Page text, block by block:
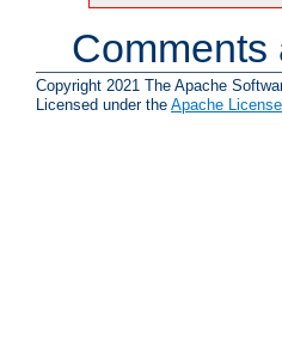
Comments
Copyright 2021 The Apache
Licensed under the Apache